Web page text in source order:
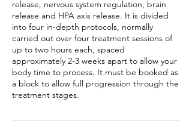
release, nervous system regulation, brain
release and HPA axis release. It is divided
into four in-depth protocols, normally
carried out over four treatment sessions of
up to two hours each, spaced
approximately 2-3 weeks apart to allow your
body time to process. It must be booked as
a block to allow full progression through the
treatment stages.